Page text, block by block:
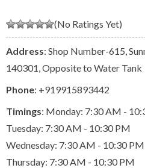
(No Ratings Yet)
Address: Shop Number-615,
140301, Opposite to Water Tank
Phone: +919915893442
Timings: Monday: 7:30 AM -
Tuesday: 7:30 AM - 10:30 PM
Wednesday: 7:30 AM - 10:30 PM
Thursday: 7:30 AM - 10:30 PM